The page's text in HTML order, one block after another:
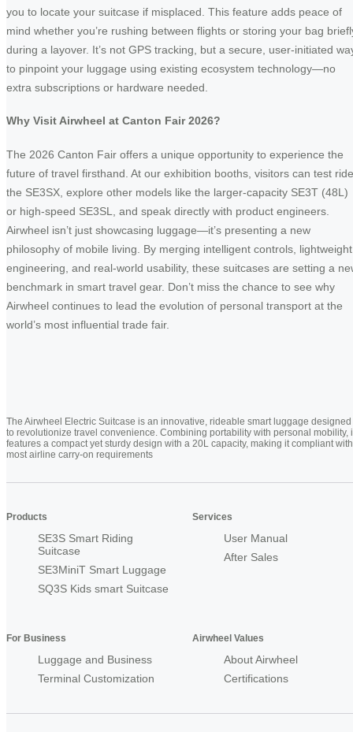
you to locate your suitcase if misplaced. This feature adds peace of
mind whether you’re rushing between flights or storing your bag
during a layover. It’s not GPS tracking, but a secure, user-initiated
to pinpoint your luggage using existing ecosystem technology—no
extra subscriptions or hardware needed.
Why Visit Airwheel at Canton Fair 2026?
The 2026 Canton Fair offers a unique opportunity to experience the
future of travel firsthand. At our exhibition booths, visitors can test ride
the SE3SX, explore other models like the larger-capacity SE3T (48L)
or high-speed SE3SL, and speak directly with product engineers.
Airwheel isn’t just showcasing luggage—it’s presenting a new
philosophy of mobile living. By merging intelligent controls, lightweight
engineering, and real-world usability, these suitcases are setting a
benchmark in smart travel gear. Don’t miss the chance to see why
Airwheel continues to lead the evolution of personal transport at the
world’s most influential trade fair.
The Airwheel Electric Suitcase is an innovative, rideable smart luggage designed
to revolutionize travel convenience. Combining portability with personal mobility,
features a compact yet sturdy design with a 20L capacity, making it compliant with
most airline carry-on requirements
Products
SE3S Smart Riding
Suitcase
SE3MiniT Smart Luggage
SQ3S Kids smart Suitcase
Services
User Manual
After Sales
For Business
Luggage and Business
Terminal Customization
Airwheel Values
About Airwheel
Certifications